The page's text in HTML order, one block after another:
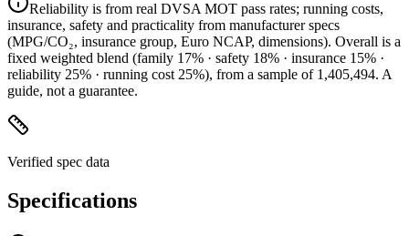
Reliability is from real DVSA MOT pass rates; running costs,
insurance, safety and practicality from manufacturer specs
(MPG/CO₂, insurance group, Euro NCAP, dimensions). Overall is a
fixed weighted blend (family 17% · safety 18% · insurance 15% ·
reliability 25% · running cost 25%), from a sample of 1,405,494. A
guide, not a guarantee.
Verified spec data
Specifications